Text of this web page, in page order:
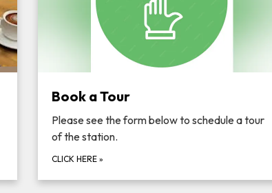
Book a Tour
Please see the form below to schedule a tour
of the station.
CLICK HERE »